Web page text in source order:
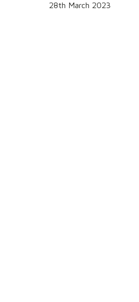
28th March 2023